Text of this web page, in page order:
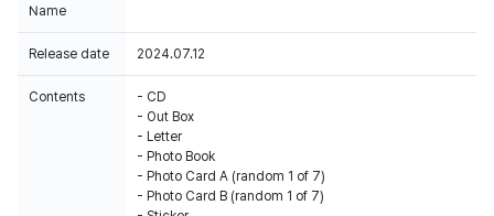
Name
Release date 2024.07.12
Contents
- CD
- Out Box
- Letter
- Photo Book
- Photo Card A (random 1 of 7)
- Photo Card B (random 1 of 7)